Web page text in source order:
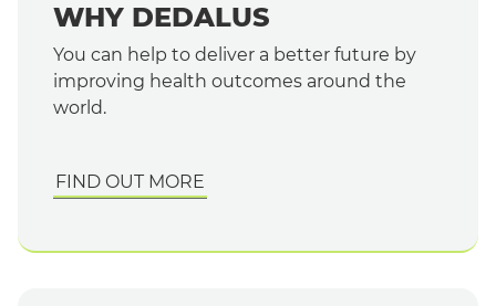
WHY DEDALUS
You can help to deliver a better future by
improving health outcomes around the
world.
FIND OUT MORE